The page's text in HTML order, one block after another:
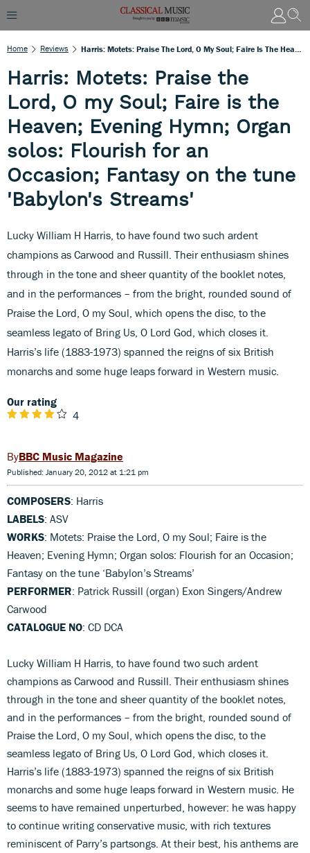
Home Reviews
Harris: Motets: Praise the
Lord, O my Soul; Faire is the
Heaven; Evening Hymn; Organ
solos: Flourish for an
Occasion; Fantasy on the tune
'Babylon's Streams'
Lucky William H Harris, to have found two such ardent
champions as Carwood and Russill. Their enthusiasm shines
through in the tone and sheer quantity of the booklet notes,
and in the performances – from the bright, rounded sound of
Praise the Lord, O my Soul, which opens the disc, to the
seamless legato of Bring Us, O Lord God, which closes it.
Harris’s life (1883-1973) spanned the reigns of six British
monarchs and some huge leaps forward in Western music.
Our rating
4
BBC Music Magazine
Published: January 20, 2012 at 1:21 pm
COMPOSERS: Harris
LABELS: ASV
WORKS: Motets: Praise the Lord, O my Soul; Faire is the
Heaven; Evening Hymn; Organ solos: Flourish for an Occasion;
Fantasy on the tune ‘Babylon’s Streams’
PERFORMER: Patrick Russill (organ) Exon Singers/Andrew
Carwood
CATALOGUE NO: CD DCA
Lucky William H Harris, to have found two such ardent
champions as Carwood and Russill. Their enthusiasm shines
through in the tone and sheer quantity of the booklet notes,
and in the performances – from the bright, rounded sound of
Praise the Lord, O my Soul, which opens the disc, to the
seamless legato of Bring Us, O Lord God, which closes it.
Harris’s life (1883-1973) spanned the reigns of six British
monarchs and some huge leaps forward in Western music. He
seems to have remained unperturbed, however: he was happy
to continue writing conservative music, with rich textures
reminiscent of Parry’s partsongs. At their best, his anthems are